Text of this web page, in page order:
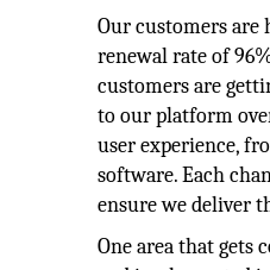
Our customers
renewal rate of
customers are
to our platform
user experience,
software. Each
ensure we deliver
One area that gets